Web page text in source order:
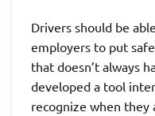
Drivers should be
employers to put
that doesn’t always
developed a tool
recognize when they